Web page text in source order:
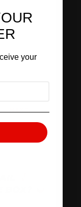
your